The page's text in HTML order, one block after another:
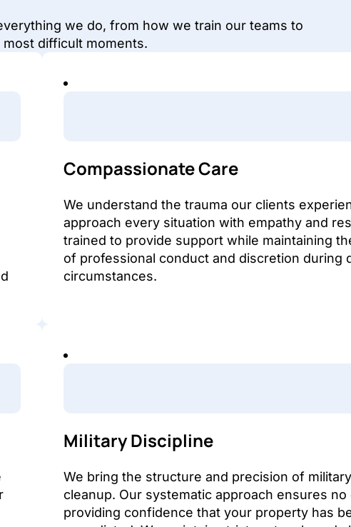
we do, from how we train our teams to
difficult moments.
Compassionate Care
We understand the trauma our clients
approach every situation with empathy and
trained to provide support while maintaining
of professional conduct and discretion during
circumstances.
Military Discipline
We bring the structure and precision of
cleanup. Our systematic approach ensures
providing confidence that your property has